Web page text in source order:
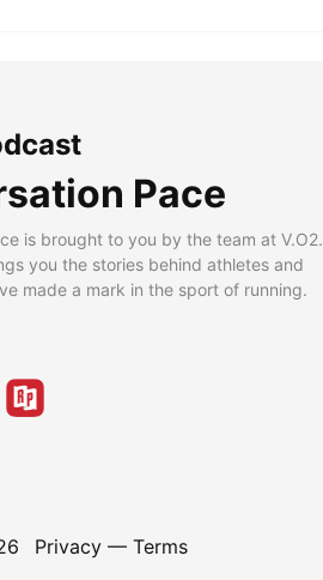
Pace
is brought to you by the team at V.O2.
you the stories behind athletes and
made a mark in the sport of running.
Privacy— Terms